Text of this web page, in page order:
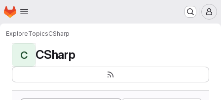
Skip to main content
Homepage
ExploreTopicsCSharp
C CSharp